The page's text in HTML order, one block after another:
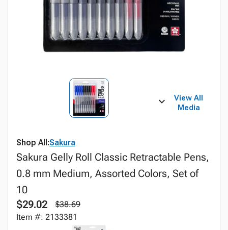
View All
Media
Shop All:Sakura
Sakura Gelly Roll Classic Retractable Pens,
0.8 mm Medium, Assorted Colors, Set of
10
$29.02
$38.69
Item #: 2133381